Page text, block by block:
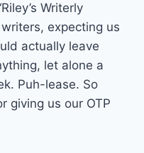
Writerly
writers, expecting us
actually leave
let alone a
Puh-lease. So
giving us our OTP